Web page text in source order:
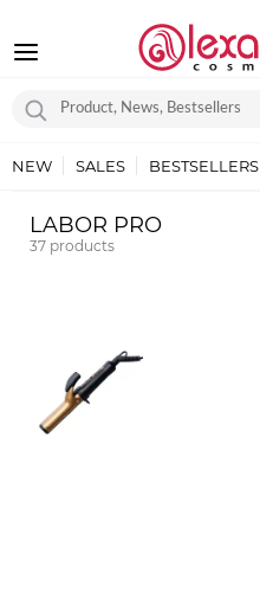
NEW SALES BESTSELLERS
LABOR PRO
37 products